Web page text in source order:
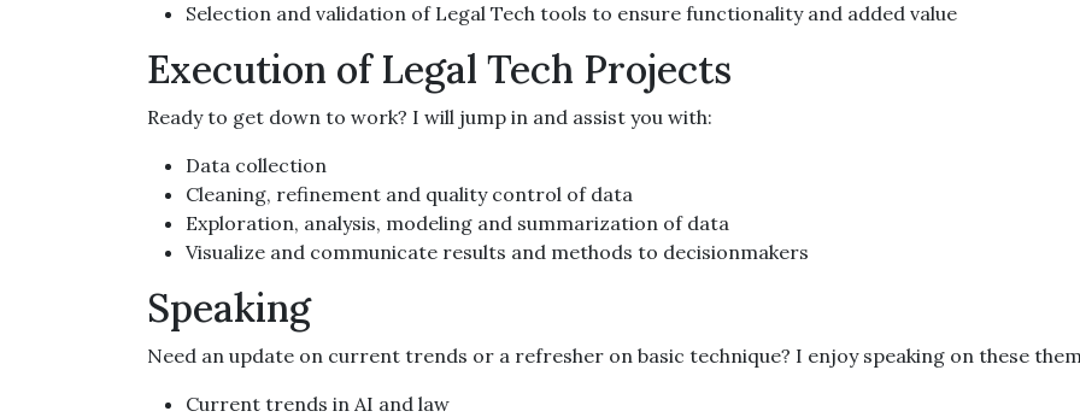
Selection and validation of Legal Tech tools to ensure functionality and added value
Execution of Legal Tech Projects
Ready to get down to work? I will jump in and assist you with:
Data collection
Cleaning, refinement and quality control of data
Exploration, analysis, modeling and summarization of data
Visualize and communicate results and methods to decisionmakers
Speaking
Need an update on current trends or a refresher on basic technique? I enjoy speaking on these
Current trends in AI and law